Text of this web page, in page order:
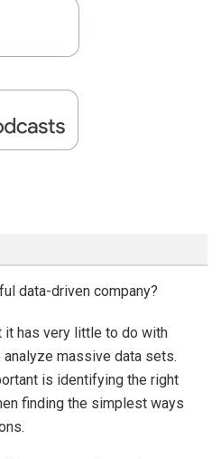
data-driven company?
it has very little to do with
analyze massive data sets.
is identifying the right
finding the simplest ways